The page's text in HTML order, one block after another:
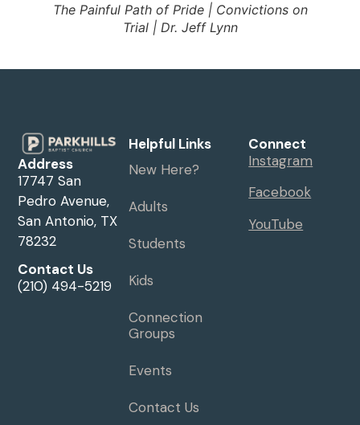
The Painful Path of Pride | Convictions on
Trial | Dr. Jeff Lynn
Address
17747 San
Pedro Avenue,
San Antonio, TX
78232
Contact Us
(210) 494-5219
Helpful Links
New Here?
Adults
Students
Kids
Connection
Groups
Events
Contact Us
Connect
Instagram
Facebook
YouTube